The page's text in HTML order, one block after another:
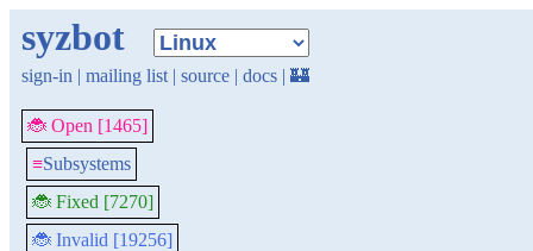
syzbot
sign-in | mailing list | source | docs | 🏰
🐞 Open [1465]
≡Subsystems
🐞 Fixed [7270]
🐞 Invalid [19256]